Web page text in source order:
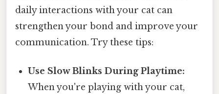
daily interactions with your cat can
strengthen your bond and improve your
communication. Try these tips:
Use Slow Blinks During Playtime:
When you're playing with your cat,